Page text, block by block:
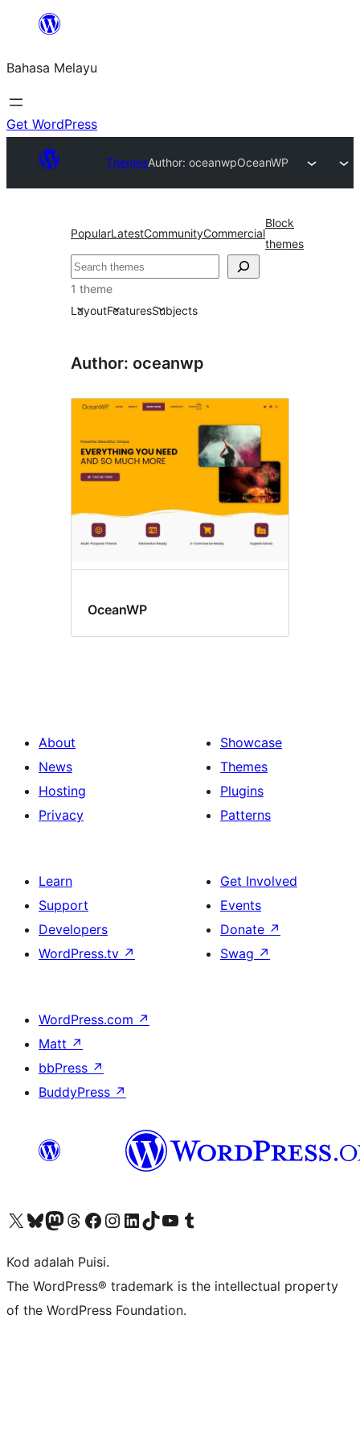
Langkau
kandungan
Bahasa Melayu
Get WordPress
ThemesAuthor: oceanwpOceanWP
PopularLatestCommunityCommercial
Block
themes
Cari
1 theme
LayoutFeaturesSubjects
Author: oceanwp
OceanWP
About
News
Hosting
Privacy
Showcase
Themes
Plugins
Patterns
Learn
Support
Developers
WordPress.tv ↗
Get Involved
Events
Donate ↗
Swag ↗
WordPress.com ↗
Matt ↗
bbPress ↗
BuddyPress ↗
Visit our X (formerly Twitter) account
Visit our Bluesky account
Visit our Mastodon account
Visit our Threads account
Visit our Facebook page
Visit our Instagram account
Visit our LinkedIn account
Visit our TikTok account
Visit our YouTube channel
Visit our Tumblr account
Kod adalah Puisi.
The WordPress® trademark is the intellectual property
of the WordPress Foundation.